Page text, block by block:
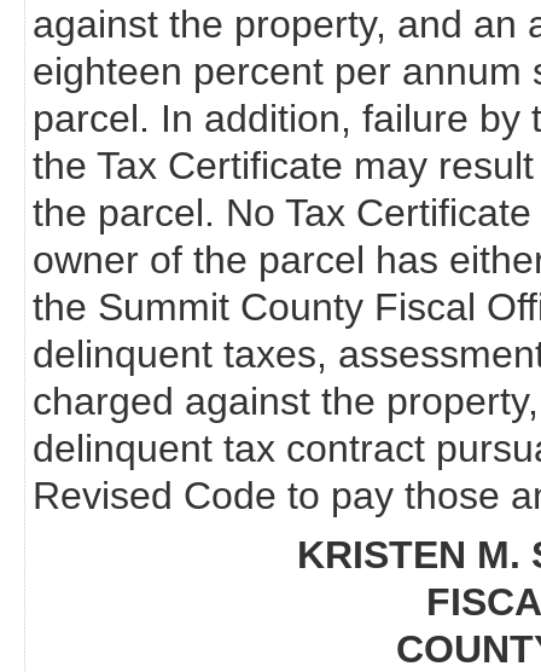
against the property, and an
eighteen percent per annum
parcel. In addition, failure
the Tax Certificate may
the parcel. No Tax
owner of the parcel has
the Summit County Fiscal
delinquent taxes,
charged against the
delinquent tax contract
Revised Code to pay those
KRISTEN M.